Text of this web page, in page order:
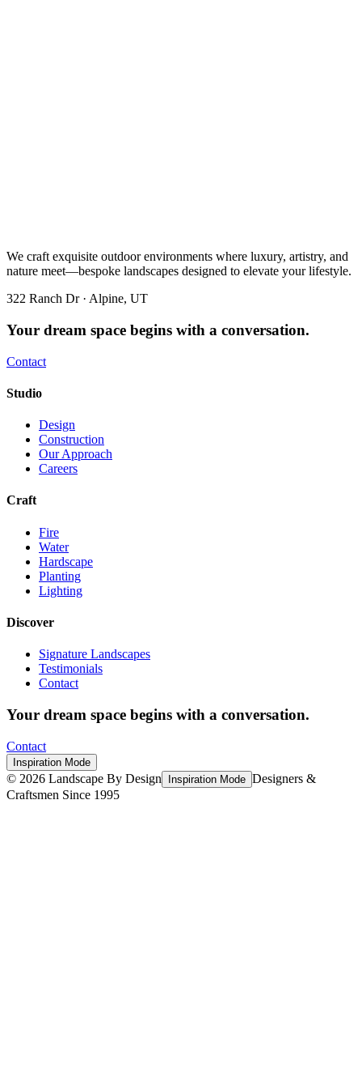
We craft exquisite outdoor environments where luxury, artistry, and
nature meet—bespoke landscapes designed to elevate your lifestyle.
322 Ranch Dr · Alpine, UT
Your dream space begins with a conversation.
Contact
Studio
Design
Construction
Our Approach
Careers
Craft
Fire
Water
Hardscape
Planting
Lighting
Discover
Signature Landscapes
Testimonials
Contact
Your dream space begins with a conversation.
Contact
Inspiration Mode
© 2026 Landscape By Design Inspiration Mode Designers &
Craftsmen Since 1995